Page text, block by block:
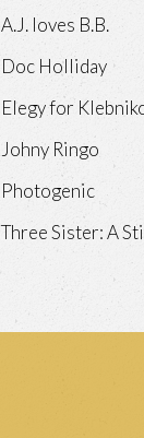
A.J. loves B.B.
Doc Holliday
Elegy for
Johny Ringo
Photogenic
Three Sister: A